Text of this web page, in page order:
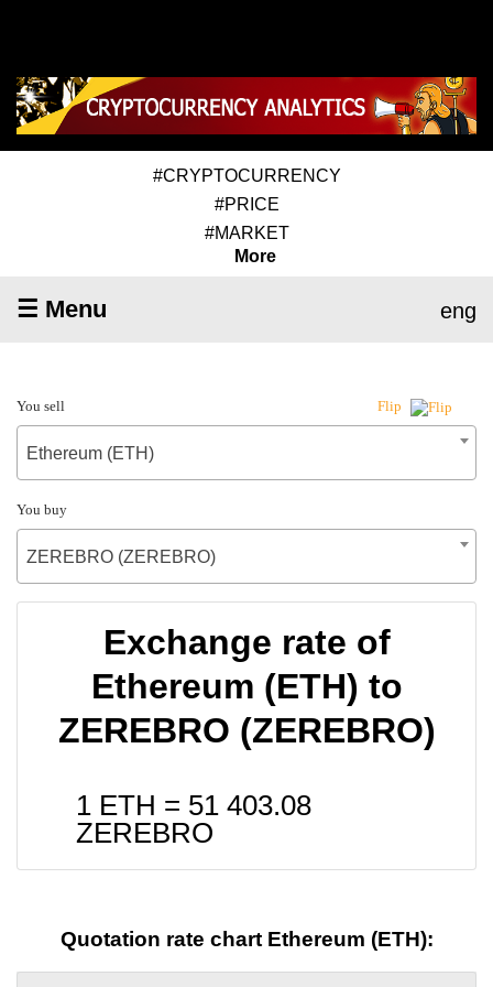
#CRYPTOCURRENCY
#PRICE
#MARKET
More
☰ Menu eng
You sell Flip
Ethereum (ETH)
You buy
ZEREBRO (ZEREBRO)
Exchange rate of
Ethereum (ETH) to
ZEREBRO (ZEREBRO)
1 ETH = 51 403.08
ZEREBRO
Quotation rate chart Ethereum (ETH):